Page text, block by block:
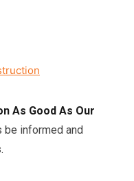
As Good As Our
be informed and